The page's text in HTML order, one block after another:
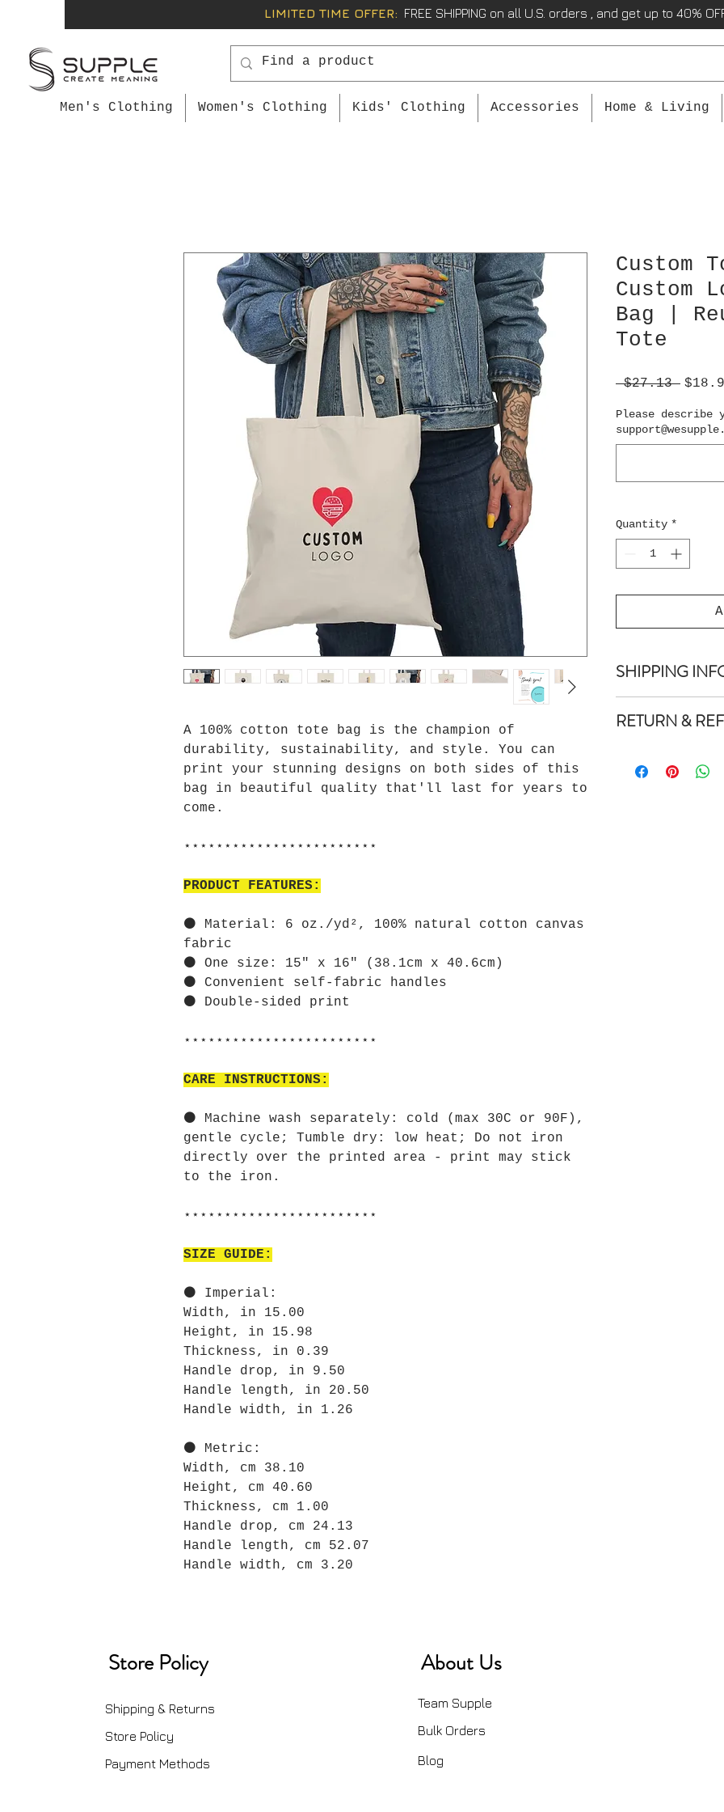
LIMITED TIME OFFER: FREE SHIPPING on all U.S. orders , and get up to 40%
Men's Clothing Women's Clothing Kids' Clothing Accessories Home & Living
A 100% cotton tote bag is the champion of
durability, sustainability, and style. You can
print your stunning designs on both sides of this
bag in beautiful quality that'll last for years to
come.
⋆⋆⋆⋆⋆⋆⋆⋆⋆⋆⋆⋆⋆⋆⋆⋆⋆⋆⋆⋆⋆⋆⋆⋆
PRODUCT FEATURES:
⚫ Material: 6 oz./yd², 100% natural cotton canvas
fabric
⚫ One size: 15" x 16" (38.1cm x 40.6cm)
⚫ Convenient self-fabric handles
⚫ Double-sided print
⋆⋆⋆⋆⋆⋆⋆⋆⋆⋆⋆⋆⋆⋆⋆⋆⋆⋆⋆⋆⋆⋆⋆⋆
CARE INSTRUCTIONS:
⚫ Machine wash separately: cold (max 30C or 90F),
gentle cycle; Tumble dry: low heat; Do not iron
directly over the printed area - print may stick
to the iron.
⋆⋆⋆⋆⋆⋆⋆⋆⋆⋆⋆⋆⋆⋆⋆⋆⋆⋆⋆⋆⋆⋆⋆⋆
SIZE GUIDE:
⚫ Imperial:
Width, in 15.00
Height, in 15.98
Thickness, in 0.39
Handle drop, in 9.50
Handle length, in 20.50
Handle width, in 1.26
⚫ Metric:
Width, cm 38.10
Height, cm 40.60
Thickness, cm 1.00
Handle drop, cm 24.13
Handle length, cm 52.07
Handle width, cm 3.20
Custom
Custom
Bag |
Tote
$27.13
Please describe
Quantity *
SHIPPING
days.
Cost to ship
RETURN &
We don't accept
Store Policy
Shipping & Returns
Store Policy
Payment Methods
About Us
Team Supple
Bulk Orders
Blog